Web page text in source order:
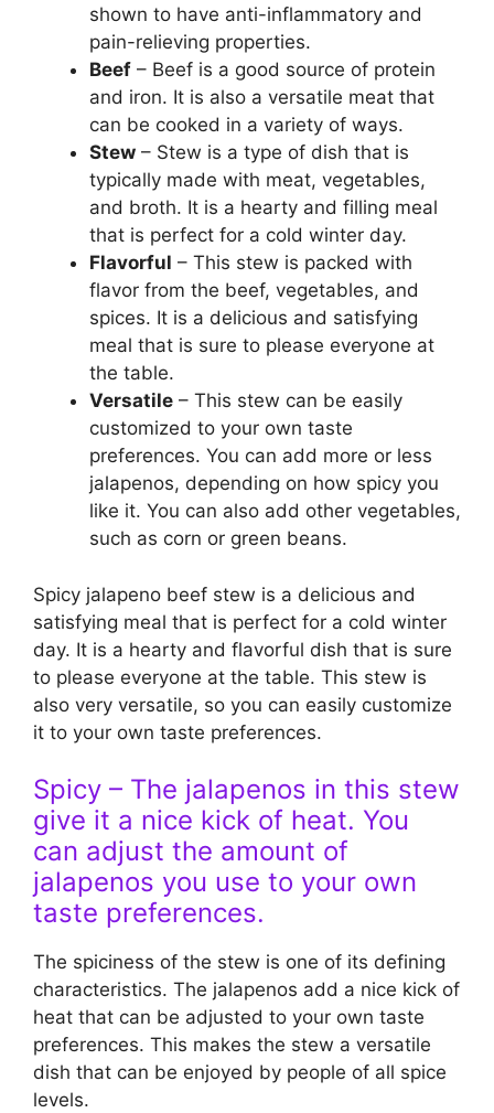
shown to have anti-inflammatory and
pain-relieving properties.
Beef – Beef is a good source of protein
and iron. It is also a versatile meat that
can be cooked in a variety of ways.
Stew – Stew is a type of dish that is
typically made with meat, vegetables,
and broth. It is a hearty and filling meal
that is perfect for a cold winter day.
Flavorful – This stew is packed with
flavor from the beef, vegetables, and
spices. It is a delicious and satisfying
meal that is sure to please everyone at
the table.
Versatile – This stew can be easily
customized to your own taste
preferences. You can add more or less
jalapenos, depending on how spicy you
like it. You can also add other vegetables,
such as corn or green beans.
Spicy jalapeno beef stew is a delicious and
satisfying meal that is perfect for a cold winter
day. It is a hearty and flavorful dish that is sure
to please everyone at the table. This stew is
also very versatile, so you can easily customize
it to your own taste preferences.
Spicy – The jalapenos in this stew
give it a nice kick of heat. You
can adjust the amount of
jalapenos you use to your own
taste preferences.
The spiciness of the stew is one of its defining
characteristics. The jalapenos add a nice kick of
heat that can be adjusted to your own taste
preferences. This makes the stew a versatile
dish that can be enjoyed by people of all spice
levels.